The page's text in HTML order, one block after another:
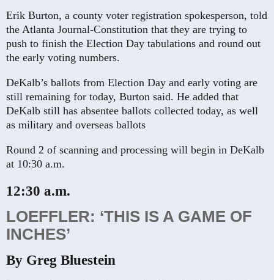
Erik Burton, a county voter registration spokesperson, told
the Atlanta Journal-Constitution that they are trying to
push to finish the Election Day tabulations and round out
the early voting numbers.
DeKalb’s ballots from Election Day and early voting are
still remaining for today, Burton said. He added that
DeKalb still has absentee ballots collected today, as well
as military and overseas ballots
Round 2 of scanning and processing will begin in DeKalb
at 10:30 a.m.
12:30 a.m.
LOEFFLER: ‘THIS IS A GAME OF
INCHES’
By Greg Bluestein